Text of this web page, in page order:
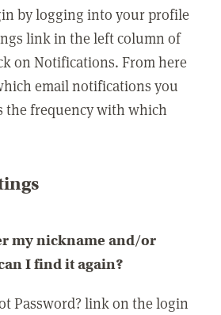
by logging into your profile
link in the left column of
on Notifications. From here
email notifications you
the frequency with which
my nickname and/or
I find it again?
Password? link on the login